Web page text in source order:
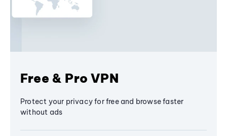
Free & Pro VPN
Protect your privacy for free and browse faster
without ads